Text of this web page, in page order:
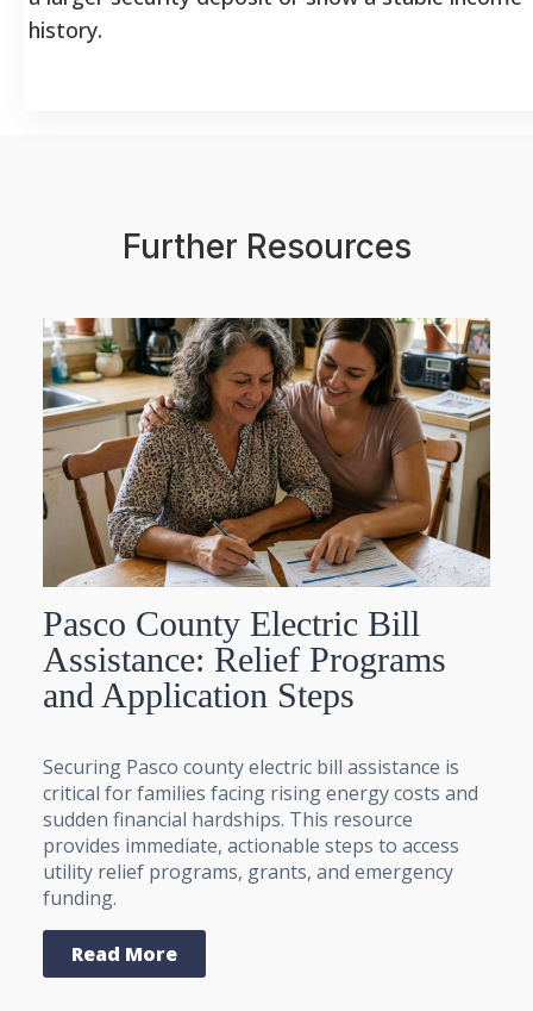
history.
Further Resources
Pasco County Electric Bill
Assistance: Relief Programs
and Application Steps
Securing Pasco county electric bill assistance is
critical for families facing rising energy costs and
sudden financial hardships. This resource
provides immediate, actionable steps to access
utility relief programs, grants, and emergency
funding.
Read More